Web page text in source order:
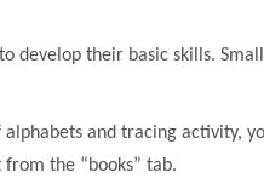
develop their basic skills.
and tracing activity,
the “books” tab.